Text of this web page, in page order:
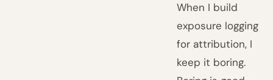
When I build
exposure logging
for attribution, I
keep it boring.